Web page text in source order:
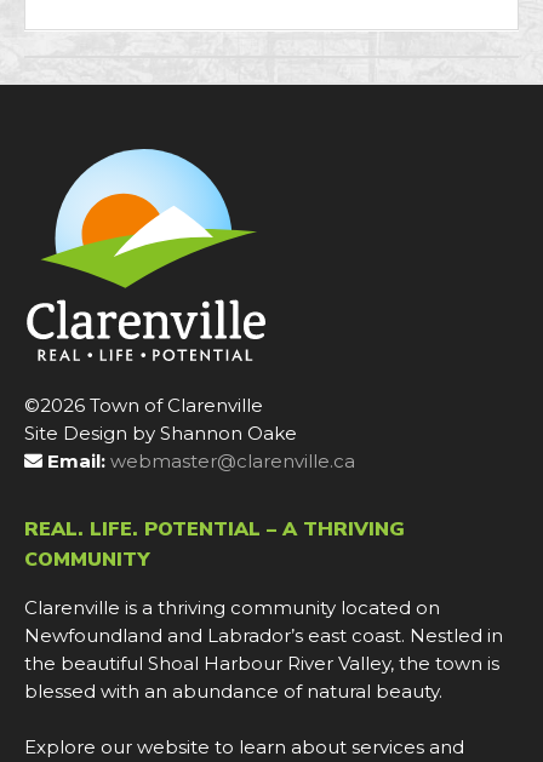
©2026 Town of Clarenville
Site Design by Shannon Oake
Email: webmaster@clarenville.ca
REAL. LIFE. POTENTIAL – A THRIVING
COMMUNITY
Clarenville is a thriving community located on
Newfoundland and Labrador’s east coast. Nestled in
the beautiful Shoal Harbour River Valley, the town is
blessed with an abundance of natural beauty.
Explore our website to learn about services and